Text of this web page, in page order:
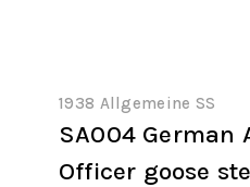
1938 Allgemeine SS
SA004 German
Officer goose